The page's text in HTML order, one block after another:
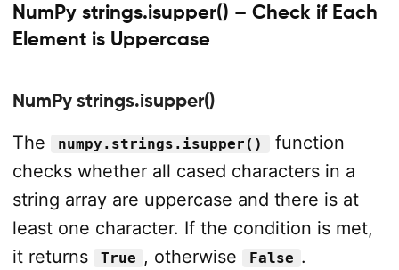
NumPy strings.isupper() – Check if Each
Element is Uppercase
NumPy strings.isupper()
The
numpy.strings.isupper()
function
checks whether all cased characters in a
string array are uppercase and there is at
least one character. If the condition is met,
it returns
True , otherwise False .